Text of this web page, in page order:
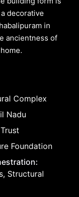
decorative
in
ancientness of
Complex
Nadu
Foundation
Structural